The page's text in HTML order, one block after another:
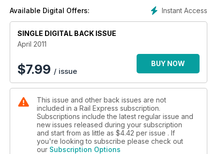
Instant Access
Available Digital Offers:
SINGLE DIGITAL BACK ISSUE
April 2011
$7.99 / issue
BUY NOW
This issue and other back issues are not
included in a Rail Express subscription.
Subscriptions include the latest regular issue and
new issues released during your subscription
and start from as little as $4.42 per issue . If
you're looking to subscribe please check out
our Subscription Options